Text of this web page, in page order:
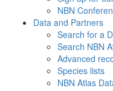
NBN
Data and Partners
Search for a
Search NBN
Advanced
Species lists
NBN Atlas